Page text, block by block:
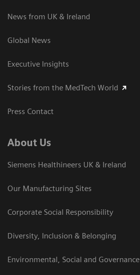
News from UK & Ireland
Global News
Executive Insights
Stories from the MedTech World
Press Contact
About Us
Siemens Healthineers UK & Ireland
Our Manufacturing Sites
Corporate Social Responsibility
Diversity, Inclusion & Belonging
Environmental, Social and Governance